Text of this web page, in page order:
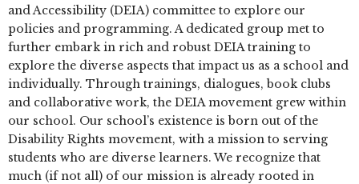
and Accessibility (DEIA) committee to explore our
policies and programming. A dedicated group met to
further embark in rich and robust DEIA training to
explore the diverse aspects that impact us as a school and
individually. Through trainings, dialogues, book clubs
and collaborative work, the DEIA movement grew within
our school. Our school’s existence is born out of the
Disability Rights movement, with a mission to serving
students who are diverse learners. We recognize that
much (if not all) of our mission is already rooted in